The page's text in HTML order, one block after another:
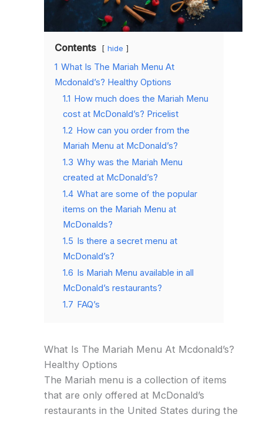
Contents hide
1 What Is The Mariah Menu At
Mcdonald’s? Healthy Options
1.1 How much does the Mariah Menu
cost at McDonald’s? Pricelist
1.2 How can you order from the
Mariah Menu at McDonald’s?
1.3 Why was the Mariah Menu
created at McDonald’s?
1.4 What are some of the popular
items on the Mariah Menu at
McDonalds?
1.5 Is there a secret menu at
McDonald’s?
1.6 Is Mariah Menu available in all
McDonald’s restaurants?
1.7 FAQ’s
What Is The Mariah Menu At Mcdonald’s?
Healthy Options
The Mariah menu is a collection of items
that are only offered at McDonald’s
restaurants in the United States during the